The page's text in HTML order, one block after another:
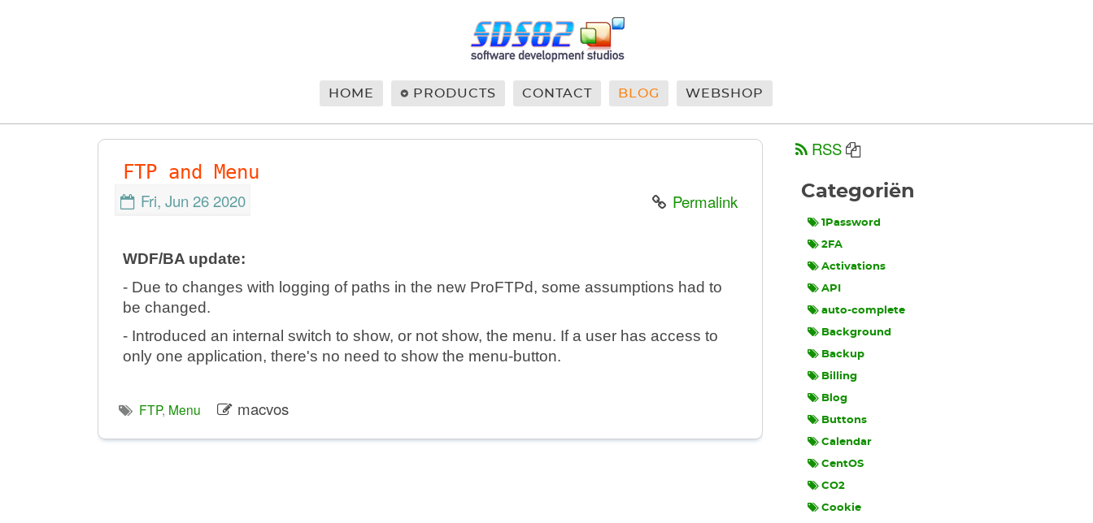
HOME PRODUCTS CONTACT BLOG WEBSHOP
FTP and Menu
Fri, Jun 26 2020 Permalink
WDF/BA update:
- Due to changes with logging of paths in the new ProFTPd, some assumptions had to
be changed.
- Introduced an internal switch to show, or not show, the menu. If a user has access to
only one application, there's no need to show the menu-button.
FTP, Menu macvos
RSS
Categoriën
1Password
2FA
Activations
API
auto-complete
Background
Backup
Billing
Blog
Buttons
Calendar
CentOS
CO2
Cookie